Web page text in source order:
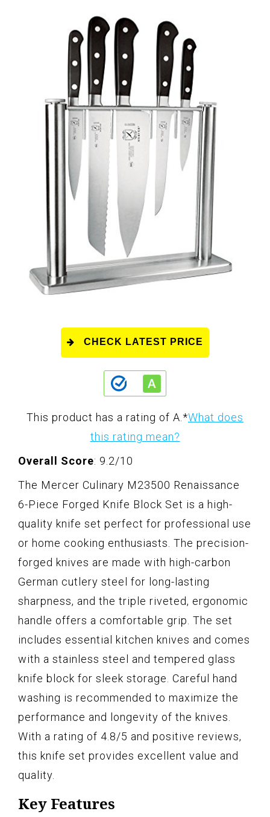
CHECK LATEST PRICE
This product has a rating of A. *What does
this rating mean?
Overall Score: 9.2/10
The Mercer Culinary M23500 Renaissance
6-Piece Forged Knife Block Set is a high-
quality knife set perfect for professional use
or home cooking enthusiasts. The precision-
forged knives are made with high-carbon
German cutlery steel for long-lasting
sharpness, and the triple riveted, ergonomic
handle offers a comfortable grip. The set
includes essential kitchen knives and comes
with a stainless steel and tempered glass
knife block for sleek storage. Careful hand
washing is recommended to maximize the
performance and longevity of the knives.
With a rating of 4.8/5 and positive reviews,
this knife set provides excellent value and
quality.
Key Features